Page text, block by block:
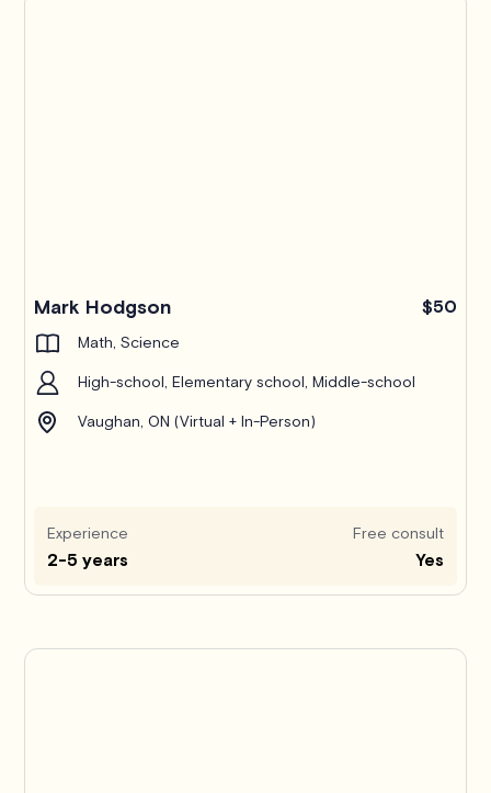
Mark Hodgson $50
Math, Science
High-school, Elementary school, Middle-school
Vaughan, ON (Virtual + In-Person)
Experience
2-5 years
Free consult
Yes